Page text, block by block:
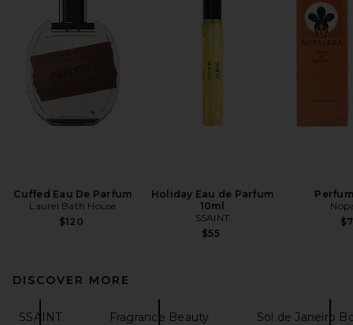
Cuffed Eau De Parfum
Laurel Bath House
$120
Holiday Eau de Parfum
10ml
SSAINT
$55
DISCOVER MORE
SSAINT Fragrance Beauty Sol de Janeiro